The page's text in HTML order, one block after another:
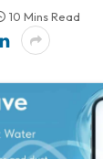
10 Mins Read